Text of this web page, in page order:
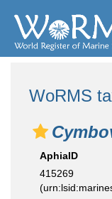
WoRMS
AphiaID
415269